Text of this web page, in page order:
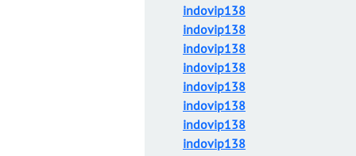
indovip138
indovip138
indovip138
indovip138
indovip138
indovip138
indovip138
indovip138